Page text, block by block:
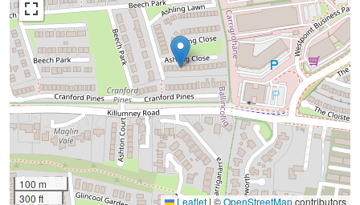
100 m
300 ft
Leaflet |©OpenStreetMapcontributors